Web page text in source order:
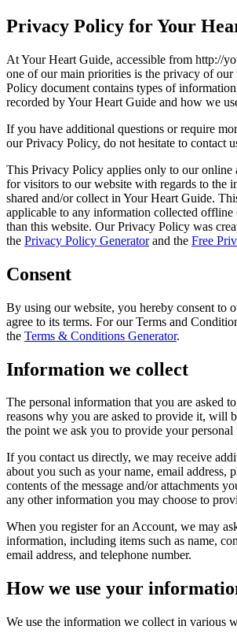
Privacy Policy for Your
At Your Heart Guide, accessible from http://
one of our main priorities is the privacy of
Policy document contains types of
recorded by Your Heart Guide and how we
If you have additional questions or require
our Privacy Policy, do not hesitate to contact
This Privacy Policy applies only to our online
for visitors to our website with regards to the
shared and/or collect in Your Heart Guide.
applicable to any information collected offline
than this website. Our Privacy Policy was
the Privacy Policy Generatorand the Free
Consent
By using our website, you hereby consent to
agree to its terms. For our Terms and
the Terms & Conditions Generator.
Information we collect
The personal information that you are asked
reasons why you are asked to provide it, will
the point we ask you to provide your
If you contact us directly, we may receive
about you such as your name, email address,
contents of the message and/or attachments
any other information you may choose to
When you register for an Account, we may
information, including items such as name,
email address, and telephone number.
How we use your
We use the information we collect in various